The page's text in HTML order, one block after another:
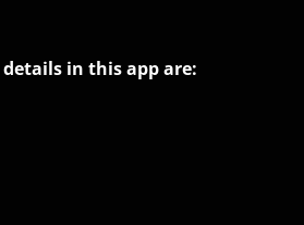
in this app are: